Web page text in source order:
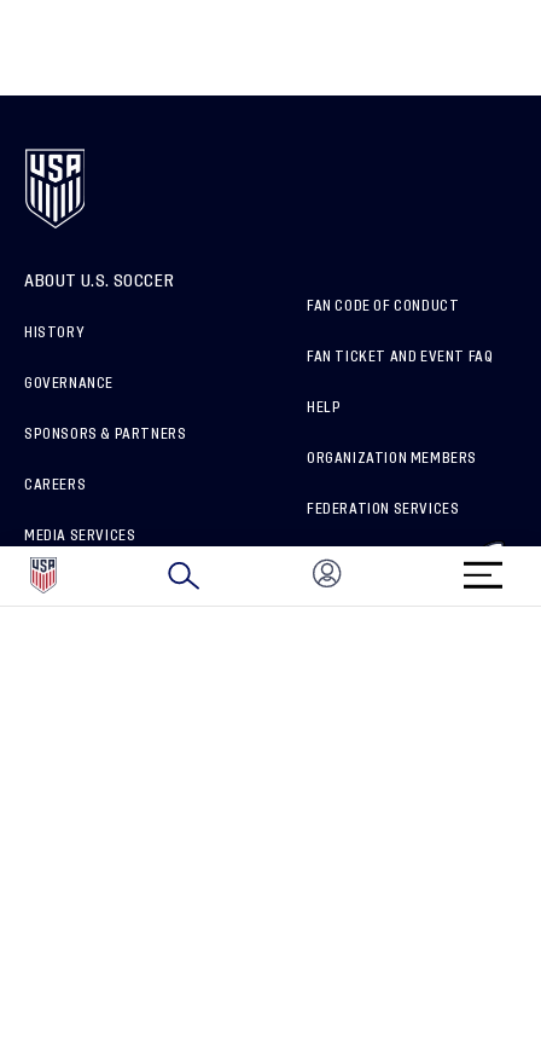
ABOUT U.S. SOCCER
HISTORY
GOVERNANCE
SPONSORS & PARTNERS
CAREERS
MEDIA SERVICES
HOW TO REPORT A CONCERN
FAN CODE OF CONDUCT
FAN TICKET AND EVENT FAQ
HELP
ORGANIZATION MEMBERS
FEDERATION SERVICES
BRAND PROTECTION